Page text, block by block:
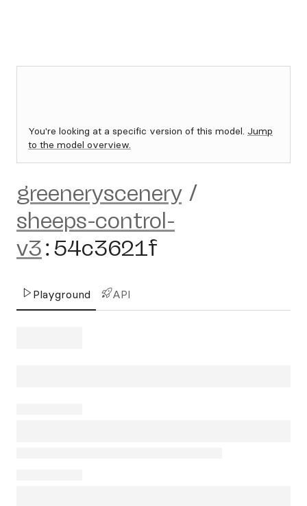
You're looking at a specific version of this model. Jump
to the model overview.
greeneryscenery /
sheeps-control-
v3:54c3621f
Playground API